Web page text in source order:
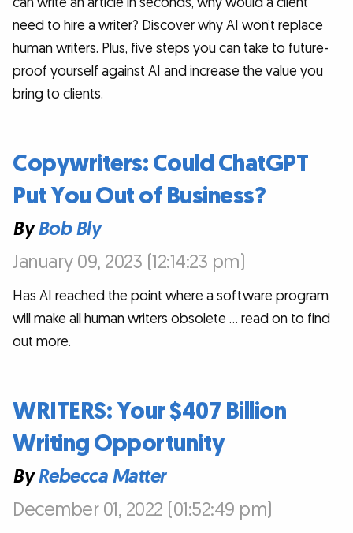
need to hire a writer? Discover why AI won’t replace
human writers. Plus, five steps you can take to future-
proof yourself against AI and increase the value you
bring to clients.
Copywriters: Could ChatGPT
Put You Out of Business?
ByBob Bly
January 09, 2023 (12:14:23 pm)
Has AI reached the point where a software program
will make all human writers obsolete … read on to find
out more.
WRITERS: Your $407 Billion
Writing Opportunity
ByRebecca Matter
December 01, 2022 (01:52:49 pm)